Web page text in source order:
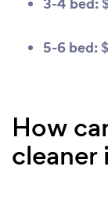
5-6 bed:
How
cleaner